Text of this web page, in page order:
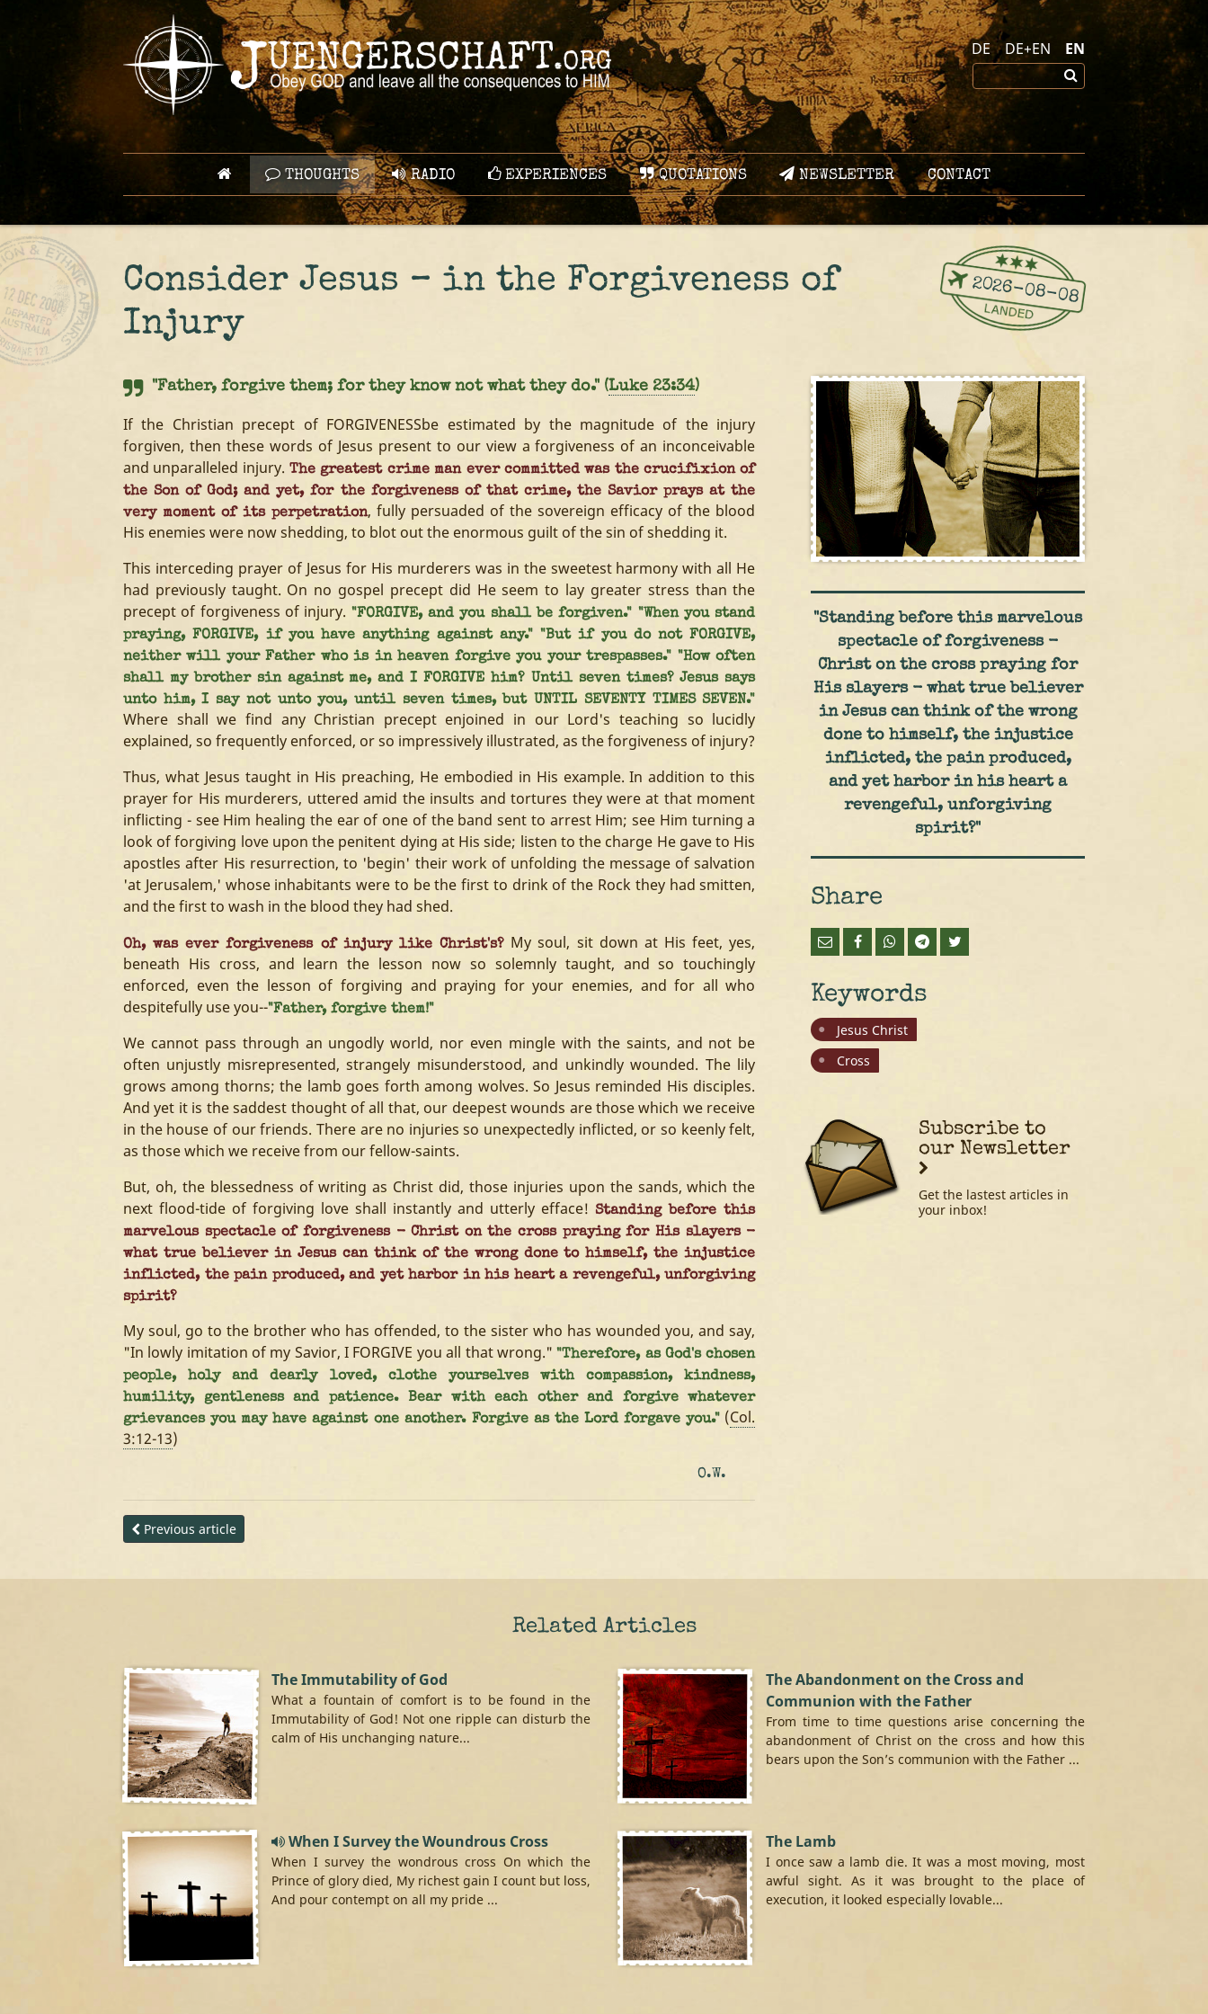
THOUGHTS RADIO EXPERIENCES QUOTATIONS NEWSLETTER CONTACT
DE DE+EN EN
2026-08-08
Consider Jesus – in the Forgiveness of
Injury
"Father, forgive them; for they know not what they do." (Luke 23:34)
If the Christian precept of FORGIVENESSbe estimated by the magnitude of the injury
forgiven, then these words of Jesus present to our view a forgiveness of an inconceivable
and unparalleled injury. The greatest crime man ever committed was the crucifixion of
the Son of God; and yet, for the forgiveness of that crime, the Savior prays at the
very moment of its perpetration, fully persuaded of the sovereign efficacy of the blood
His enemies were now shedding, to blot out the enormous guilt of the sin of shedding it.
This interceding prayer of Jesus for His murderers was in the sweetest harmony with all He
had previously taught. On no gospel precept did He seem to lay greater stress than the
precept of forgiveness of injury. "FORGIVE, and you shall be forgiven." "When you stand
praying, FORGIVE, if you have anything against any." "But if you do not FORGIVE,
neither will your Father who is in heaven forgive you your trespasses." "How often
shall my brother sin against me, and I FORGIVE him? Until seven times? Jesus says
unto him, I say not unto you, until seven times, but UNTIL SEVENTY TIMES SEVEN."
Where shall we find any Christian precept enjoined in our Lord's teaching so lucidly
explained, so frequently enforced, or so impressively illustrated, as the forgiveness of injury?
Thus, what Jesus taught in His preaching, He embodied in His example. In addition to this
prayer for His murderers, uttered amid the insults and tortures they were at that moment
inflicting - see Him healing the ear of one of the band sent to arrest Him; see Him turning a
look of forgiving love upon the penitent dying at His side; listen to the charge He gave to His
apostles after His resurrection, to 'begin' their work of unfolding the message of salvation
'at Jerusalem,' whose inhabitants were to be the first to drink of the Rock they had smitten,
and the first to wash in the blood they had shed.
Oh, was ever forgiveness of injury like Christ's? My soul, sit down at His feet, yes,
beneath His cross, and learn the lesson now so solemnly taught, and so touchingly
enforced, even the lesson of forgiving and praying for your enemies, and for all who
despitefully use you--"Father, forgive them!"
We cannot pass through an ungodly world, nor even mingle with the saints, and not be
often unjustly misrepresented, strangely misunderstood, and unkindly wounded. The lily
grows among thorns; the lamb goes forth among wolves. So Jesus reminded His disciples.
And yet it is the saddest thought of all that, our deepest wounds are those which we receive
in the house of our friends. There are no injuries so unexpectedly inflicted, or so keenly felt,
as those which we receive from our fellow-saints.
But, oh, the blessedness of writing as Christ did, those injuries upon the sands, which the
next flood-tide of forgiving love shall instantly and utterly efface!Standing before this
marvelous spectacle of forgiveness - Christ on the cross praying for His slayers -
what true believer in Jesus can think of the wrong done to himself, the injustice
inflicted, the pain produced, and yet harbor in his heart a revengeful, unforgiving
spirit?
My soul, go to the brother who has offended, to the sister who has wounded you, and say,
"In lowly imitation of my Savior, I FORGIVE you all that wrong.""Therefore, as God's chosen
people, holy and dearly loved, clothe yourselves with compassion, kindness,
humility, gentleness and patience. Bear with each other and forgive whatever
grievances you may have against one another. Forgive as the Lord forgave you." (Col.
3:12-13)
O.W.
Previous article
"Standing before this marvelous
spectacle of forgiveness -
Christ on the cross praying for
His slayers - what true believer
in Jesus can think of the wrong
done to himself, the injustice
inflicted, the pain produced,
and yet harbor in his heart a
revengeful, unforgiving
spirit?"
Share
Keywords
Jesus Christ
Cross
Subscribe to
our Newsletter
Get the lastest articles in
your inbox!
Related Articles
The Immutability of God
What a fountain of comfort is to be found in the
Immutability of God! Not one ripple can disturb the
calm of His unchanging nature...
The Abandonment on the Cross and
Communion with the Father
From time to time questions arise concerning the
abandonment of Christ on the cross and how this
bears upon the Son’s communion with the Father ...
When I Survey the Woundrous Cross
When I survey the wondrous cross On which the
Prince of glory died, My richest gain I count but loss,
And pour contempt on all my pride ...
The Lamb
I once saw a lamb die. It was a most moving, most
awful sight. As it was brought to the place of
execution, it looked especially lovable...